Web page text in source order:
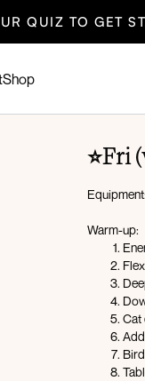
QUIZ TO GET
Shop
⭐️Fri
Warm-up:
Cat